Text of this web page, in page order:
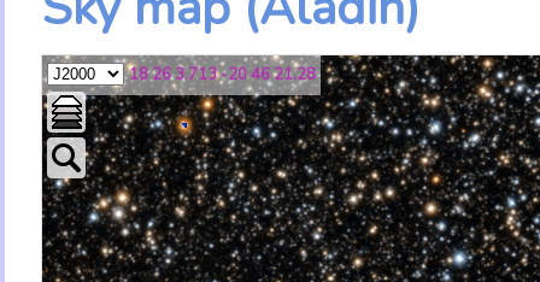
18 26 3.713 -20 46 21.28